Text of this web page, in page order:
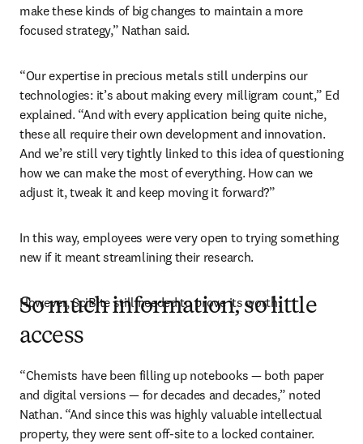
make these kinds of big changes to maintain a more
focused strategy,” Nathan said.
“Our expertise in precious metals still underpins our
technologies: it’s about making every milligram count,” Ed
explained. “And with every application being quite niche,
these all require their own development and innovation.
And we’re still very tightly linked to this idea of questioning
how we can make the most of everything. How can we
adjust it, tweak it and keep moving it forward?”
In this way, employees were very open to trying something
new if it meant streamlining their research.
However, SciBite still needed to prove its worth.
So much information, so little
access
“Chemists have been filling up notebooks — both paper
and digital versions — for decades and decades,” noted
Nathan. “And since this was highly valuable intellectual
property, they were sent off-site to a locked container.